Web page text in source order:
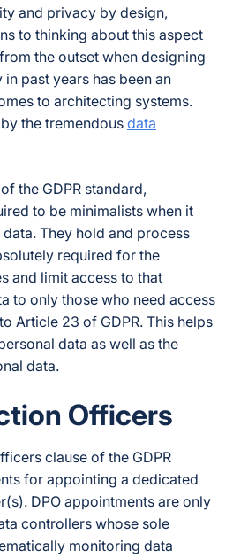
and privacy by design,
to thinking about this aspect
the outset when designing
past years has been an
to architecting systems.
the tremendous data
the GDPR standard,
to be minimalists when it
They hold and process
required for the
and limit access to that
to only those who need access
Article 23 of GDPR. This helps
data as well as the
data.
Officers
clause of the GDPR
for appointing a dedicated
DPO appointments are only
controllers whose sole
monitoring data